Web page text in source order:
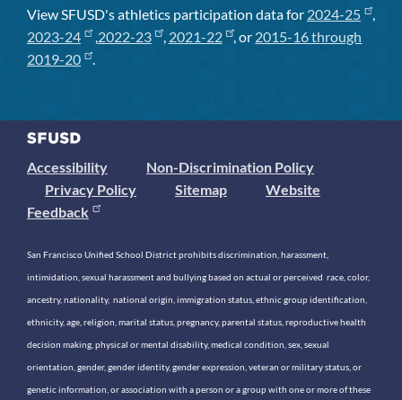
View SFUSD's athletics participation data for 2024-25
,
2023-24
, 2022-23 , 2021-22 , or 2015-16 through
2019-20
.
Accessibility
Non-Discrimination Policy
Privacy Policy
Sitemap
Website
Feedback
San Francisco Unified School District prohibits discrimination, harassment,
intimidation, sexual harassment and bullying based on actual or perceived race, color,
ancestry, nationality, national origin, immigration status, ethnic group identification,
ethnicity, age, religion, marital status, pregnancy, parental status, reproductive health
decision making, physical or mental disability, medical condition, sex, sexual
orientation, gender, gender identity, gender expression, veteran or military status, or
genetic information, or association with a person or a group with one or more of these